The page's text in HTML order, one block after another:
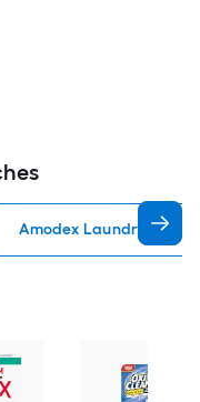
Amodex Laundry Stain